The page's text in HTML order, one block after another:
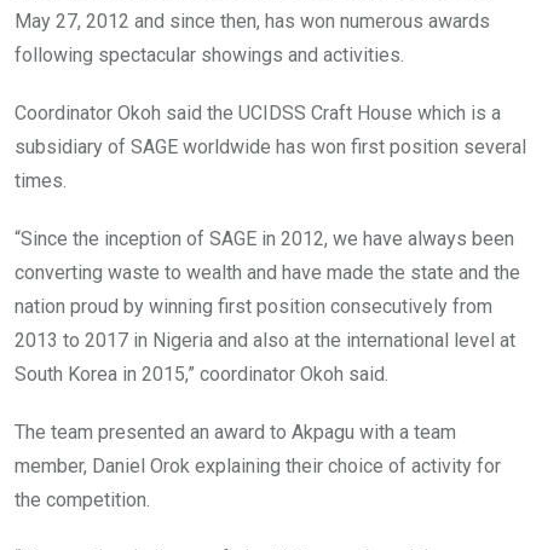
May 27, 2012 and since then, has won numerous awards
following spectacular showings and activities.
Coordinator Okoh said the UCIDSS Craft House which is a
subsidiary of SAGE worldwide has won first position several
times.
“Since the inception of SAGE in 2012, we have always been
converting waste to wealth and have made the state and the
nation proud by winning first position consecutively from
2013 to 2017 in Nigeria and also at the international level at
South Korea in 2015,” coordinator Okoh said.
The team presented an award to Akpagu with a team
member, Daniel Orok explaining their choice of activity for
the competition.